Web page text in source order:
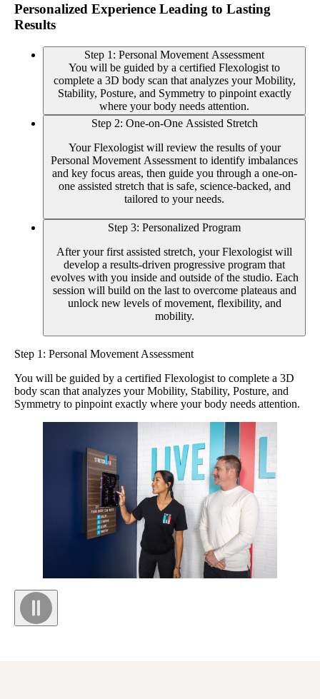
Personalized Experience Leading to Lasting
Results
Step 1: Personal Movement Assessment
You will be guided by a certified Flexologist to
complete a 3D body scan that analyzes your Mobility,
Stability, Posture, and Symmetry to pinpoint exactly
where your body needs attention.
Step 2: One-on-One Assisted Stretch
Your Flexologist will review the results of your
Personal Movement Assessment to identify imbalances
and key focus areas, then guide you through a one-on-
one assisted stretch that is safe, science-backed, and
tailored to your needs.
Step 3: Personalized Program
After your first assisted stretch, your Flexologist will
develop a results-driven progressive program that
evolves with you inside and outside of the studio. Each
session will build on the last to overcome plateaus and
unlock new levels of movement, flexibility, and
mobility.
Step 1: Personal Movement Assessment
You will be guided by a certified Flexologist to complete a 3D
body scan that analyzes your Mobility, Stability, Posture, and
Symmetry to pinpoint exactly where your body needs attention.